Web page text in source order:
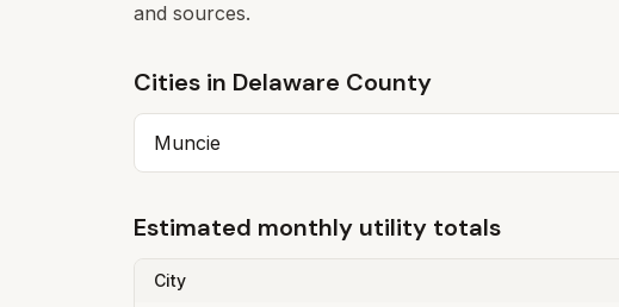
and sources.
Cities in Delaware County
Muncie
Estimated monthly utility totals
City